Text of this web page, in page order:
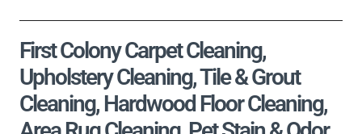
First Colony Carpet Cleaning,
Upholstery Cleaning, Tile & Grout
Cleaning, Hardwood Floor Cleaning,